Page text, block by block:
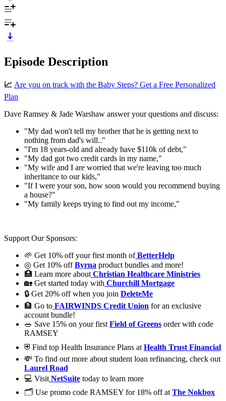
Episode Description
📈 Are you on track with the Baby Steps? Get a Free Personalized
Plan
Dave Ramsey & Jade Warshaw answer your questions and discuss:
"My dad won't tell my brother that he is getting next to
nothing from dad's will.."
"I'm 18 years-old and already have $110k of debt,"
"My dad got two credit cards in my name,"
"My wife and I are worried that we're leaving too much
inheritance to our kids,"
"If I were your son, how soon would you recommend buying
a house?"
"My family keeps trying to find out my income,"
Support Our Sponsors:
🌱 Get 10% off your first month of BetterHelp
◎ Get 10% offByrna product bundles and more!
🏥 Learn more about Christian Healthcare Ministries
🏡 Get started today with Churchill Mortgage
🔒 Get 20% off when you join DeleteMe
🏦 Go to FAIRWINDS Credit Union for an exclusive
account bundle!
🥗 Save 15% on your first Field of Greens order with code
RAMSEY
⛨ Find top Health Insurance Plans at Health Trust Financial
💸 To find out more about student loan refinancing, check out
Laurel Road
💻 Visit NetSuite today to learn more
🗂️ Use promo code RAMSEY for 18% off at The Nokbox